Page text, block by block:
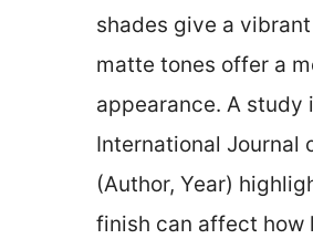
shades give a
matte tones offer a
appearance. A study
International Journal
(Author, Year)
finish can affect how